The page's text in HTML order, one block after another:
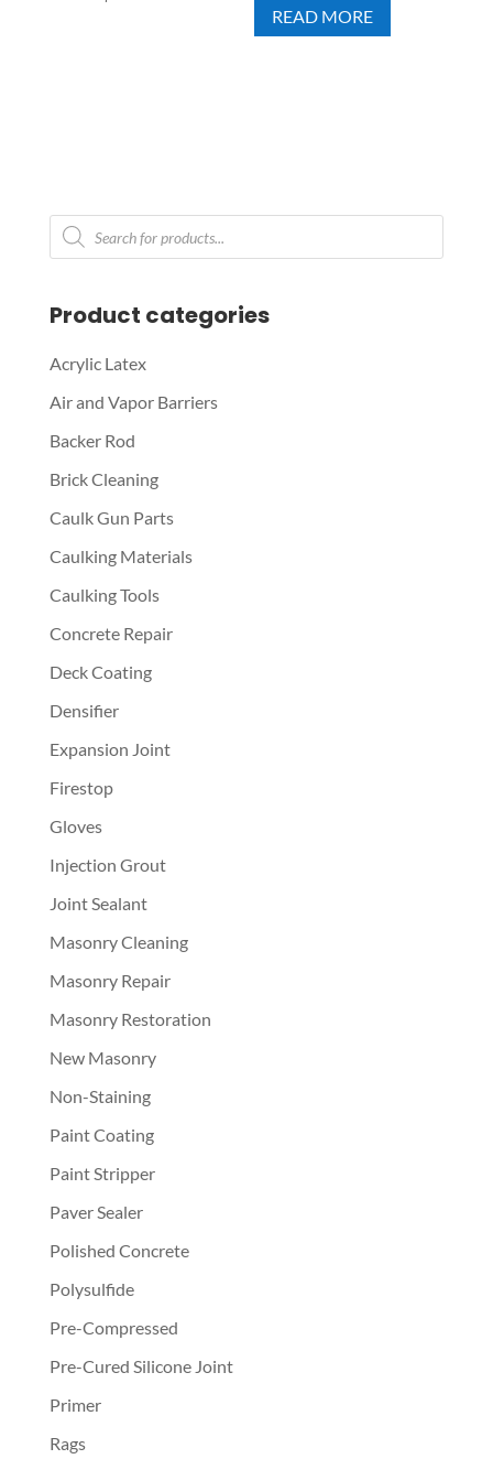
READ MORE
Products
search
Product categories
Acrylic Latex
Air and Vapor Barriers
Backer Rod
Brick Cleaning
Caulk Gun Parts
Caulking Materials
Caulking Tools
Concrete Repair
Deck Coating
Densifier
Expansion Joint
Firestop
Gloves
Injection Grout
Joint Sealant
Masonry Cleaning
Masonry Repair
Masonry Restoration
New Masonry
Non-Staining
Paint Coating
Paint Stripper
Paver Sealer
Polished Concrete
Polysulfide
Pre-Compressed
Pre-Cured Silicone Joint
Primer
Rags